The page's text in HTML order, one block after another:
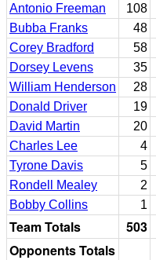
Antonio Freeman
108
Bubba Franks
48
Corey Bradford
58
Dorsey Levens
35
William Henderson
28
Donald Driver
19
David Martin
20
Charles Lee
4
Tyrone Davis
5
Rondell Mealey
2
Bobby Collins
1
Team Totals 503
Opponents Totals